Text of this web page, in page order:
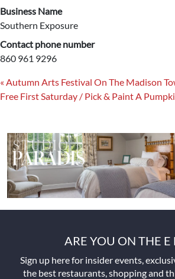
Business Name
Southern Exposure
Contact phone number
860 961 9296
« Autumn Arts Festival On The Madison
Free First Saturday / Pick & Paint A
ARE YOU ON THE E
Sign up here for insider events,
the best restaurants, shopping and